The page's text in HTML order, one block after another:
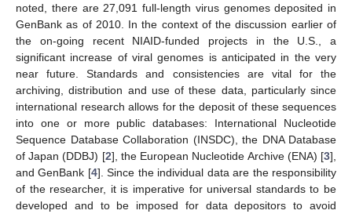
noted, there are 27,091 full-length virus genomes deposited in
GenBank as of 2010. In the context of the discussion earlier of
the on-going recent NIAID-funded projects in the U.S., a
significant increase of viral genomes is anticipated in the very
near future. Standards and consistencies are vital for the
archiving, distribution and use of these data, particularly since
international research allows for the deposit of these sequences
into one or more public databases: International Nucleotide
Sequence Database Collaboration (INSDC), the DNA Database
of Japan (DDBJ) [2], the European Nucleotide Archive (ENA) [3],
and GenBank [4]. Since the individual data are the responsibility
of the researcher, it is imperative for universal standards to be
developed and to be imposed for data depositors to avoid